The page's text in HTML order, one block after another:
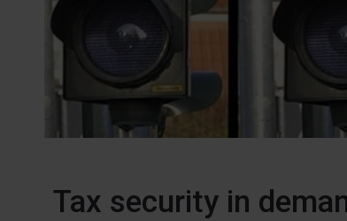
Tax security in